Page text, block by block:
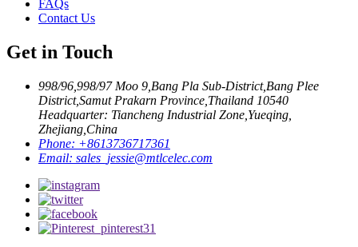
FAQs
Contact Us
Get in Touch
998/96,998/97 Moo 9,Bang Pla Sub-District,Bang Plee
District,Samut Prakarn Province,Thailand 10540
Headquarter: Tiancheng Industrial Zone,Yueqing,
Zhejiang,China
Phone: +8613736717361
Email: sales_jessie@mtlcelec.com